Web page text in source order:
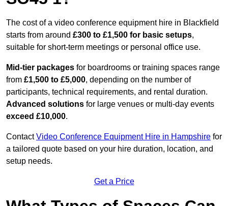
The cost of a video conference equipment hire in Blackfield
starts from around £300 to £1,500 for basic setups,
suitable for short-term meetings or personal office use.
Mid-tier packages for boardrooms or training spaces range
from £1,500 to £5,000, depending on the number of
participants, technical requirements, and rental duration.
Advanced solutions for large venues or multi-day events
exceed £10,000.
ContactVideo Conference Equipment Hire in Hampshire for
a tailored quote based on your hire duration, location, and
setup needs.
Get a Price